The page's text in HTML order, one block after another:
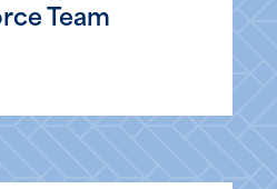
Team